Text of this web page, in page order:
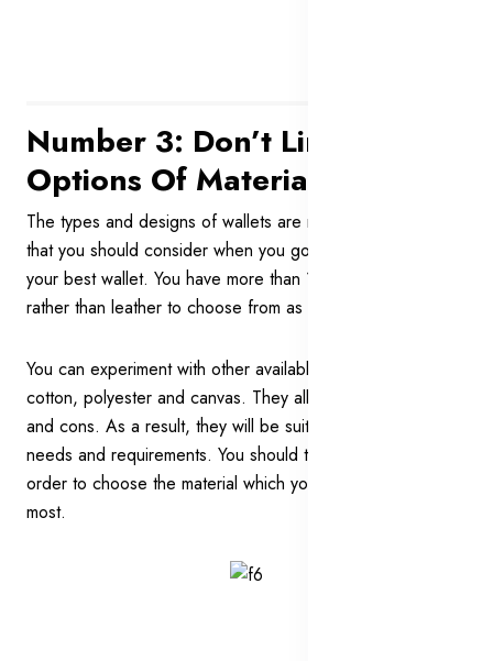
Number 3: Don’t Limit Your
Options Of Materials
The types and designs of wallets are not the only things
that you should consider when you go out searching for
your best wallet. You have more than 1 option of material
rather than leather to choose from as well.
You can experiment with other available options such as
cotton, polyester and canvas. They all have their own pros
and cons. As a result, they will be suitable for different
needs and requirements. You should think about them all in
order to choose the material which you would like the
most.